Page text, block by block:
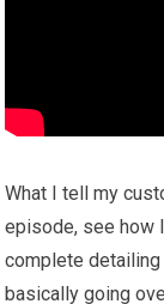
What I tell my
episode, see how
complete detailing
basically going